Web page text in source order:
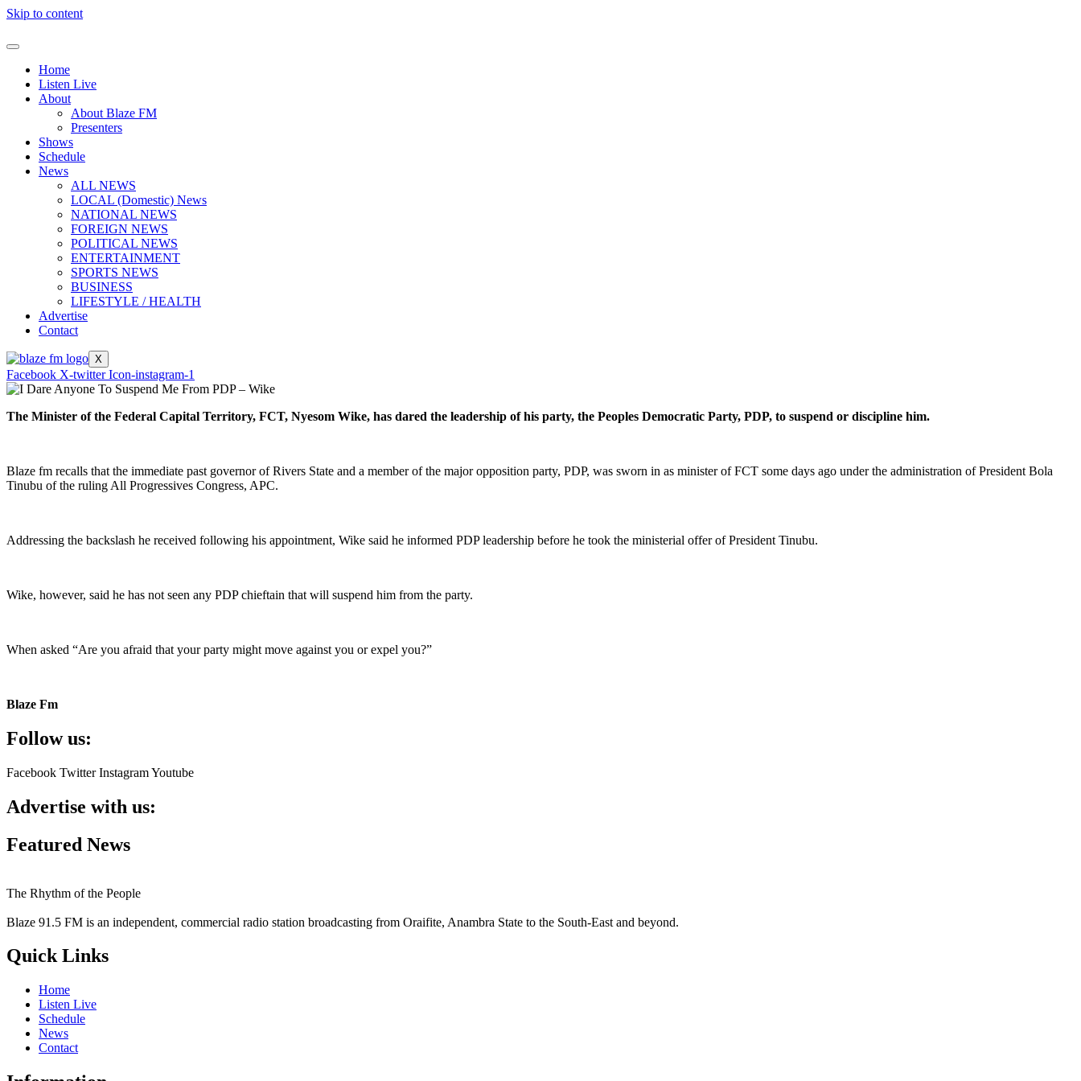
Skip to content
Home
Listen Live
About
About Blaze FM
Presenters
Shows
Schedule
News
ALL NEWS
LOCAL (Domestic) News
NATIONAL NEWS
FOREIGN NEWS
POLITICAL NEWS
ENTERTAINMENT
SPORTS NEWS
BUSINESS
LIFESTYLE / HEALTH
Advertise
Contact
X
Facebook X-twitter Icon-instagram-1
The Minister of the Federal Capital Territory, FCT, Nyesom Wike, has dared the leadership of his party, the Peoples Democratic Party, PDP, to suspend or discipline him.
Blaze fm recalls that the immediate past governor of Rivers State and a member of the major opposition party, PDP, was sworn in as minister of FCT some days ago under the administration of President Bola
Tinubu of the ruling All Progressives Congress, APC.
Addressing the backslash he received following his appointment, Wike said he informed PDP leadership before he took the ministerial offer of President Tinubu.
Wike, however, said he has not seen any PDP chieftain that will suspend him from the party.
When asked “Are you afraid that your party might move against you or expel you?”
Blaze Fm
Follow us:
Facebook Twitter InstagramYoutube
Advertise with us:
Featured News
The Rhythm of the People
Blaze 91.5 FM is an independent, commercial radio station broadcasting from Oraifite, Anambra State to the South-East and beyond.
Quick Links
Home
Listen Live
Schedule
News
Contact